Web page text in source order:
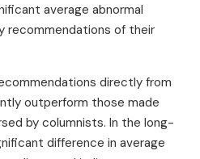
average abnormal
recommendations of their
directly from
outperform those made
by columnists. In the long-
difference in average